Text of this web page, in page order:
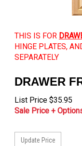
THIS IS FOR
HINGE PLATES,
SEPARATELY
DRAWER
List Price $35.95
Sale Price +